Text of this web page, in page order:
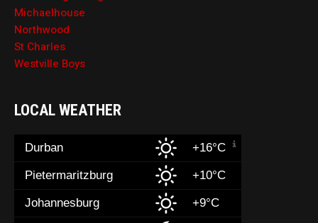
Michaelhouse
Northwood
St Charles
Westville Boys
LOCAL WEATHER
Durban +16°C
Pietermaritzburg +10°C
Johannesburg +9°C